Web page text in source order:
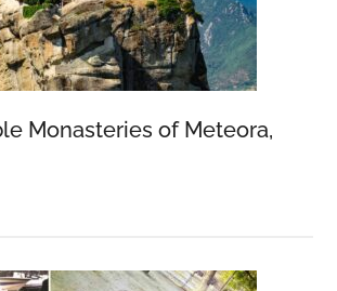
by
Jeremy
Mayer
Monasteries of Meteora,